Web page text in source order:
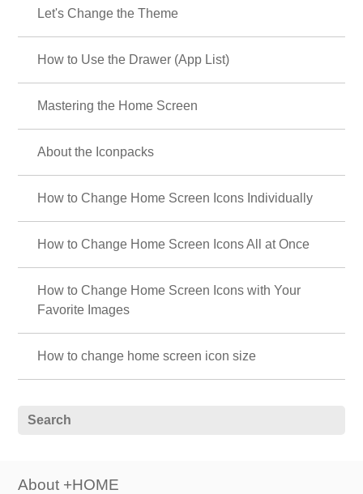
Let's Change the Theme
How to Use the Drawer (App List)
Mastering the Home Screen
About the Iconpacks
How to Change Home Screen Icons Individually
How to Change Home Screen Icons All at Once
How to Change Home Screen Icons with Your
Favorite Images
How to change home screen icon size
About +HOME